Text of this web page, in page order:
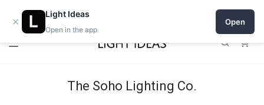
Open a shop on Light Ideas
The Soho Lighting Co.
×
Light Ideas
Open in the app
Open